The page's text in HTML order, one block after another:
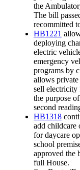
the
The bill
recommitted
HB1221
deploying
electric
emergency
programs by
allows private
sell electricity
the purpose
second
HB1318
add childcare
for daycare
school
approved the
full House.